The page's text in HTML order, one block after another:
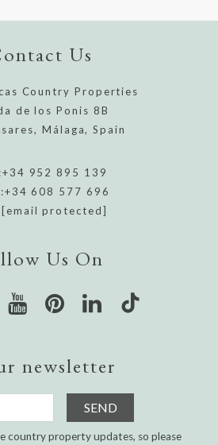
Us
Country Properties
de los Ponis 8B
Málaga, Spain
+34 952 895 139
+34 608 577 696
[email protected]
Us On
newsletter
SEND
country property updates, so please